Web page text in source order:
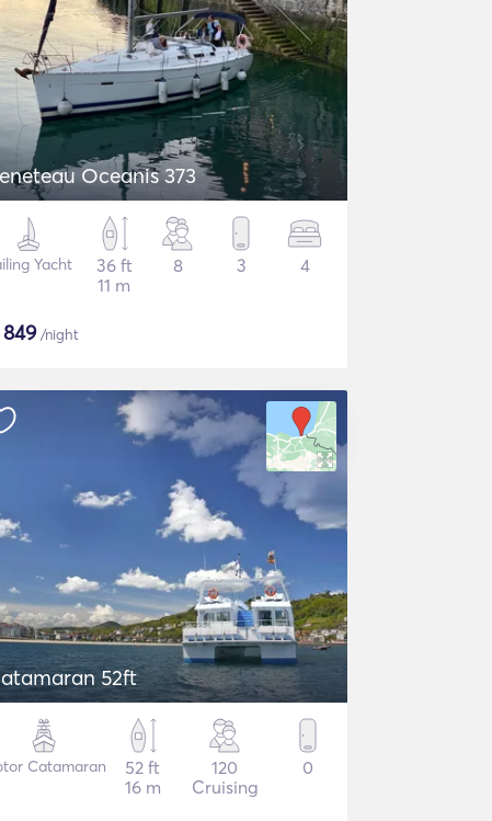
Oceanis 373
Yacht
36 ft
11 m
8 3 4
849/night
52ft
Catamaran
52 ft
16 m
120
Cruising
0